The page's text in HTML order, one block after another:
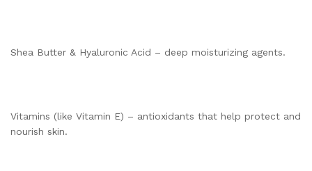
Shea Butter & Hyaluronic Acid – deep moisturizing agents.
Vitamins (like Vitamin E) – antioxidants that help protect and
nourish skin.